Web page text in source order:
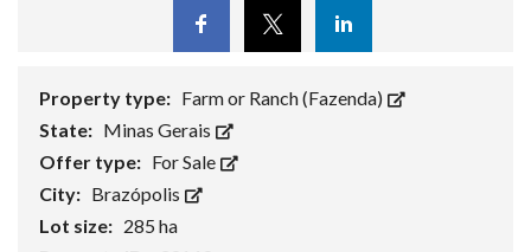
Property type: Farm or Ranch (Fazenda)
State: Minas Gerais
Offer type: For Sale
City: Brazópolis
Lot size: 285 ha